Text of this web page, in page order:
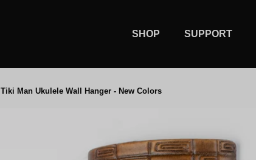
SHOP SUPPORT
Tiki Man Ukulele Wall Hanger - New Colors